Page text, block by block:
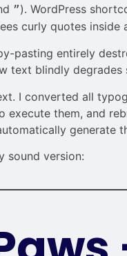
”). WordPress
curly quotes
pasting entirely
text blindly degrades
I converted all
execute them, and
generate
sound version: